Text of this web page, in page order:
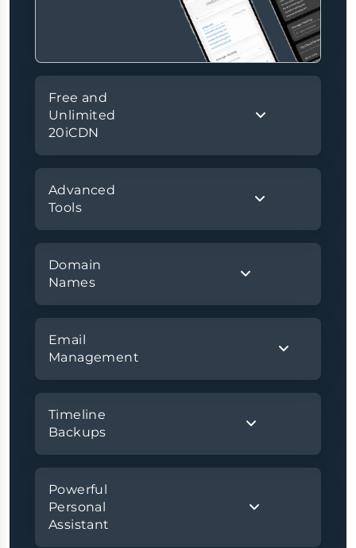
Free and
Unlimited
20iCDN
Advanced
Tools
Domain
Names
Email
Management
Timeline
Backups
Powerful
Personal
Assistant